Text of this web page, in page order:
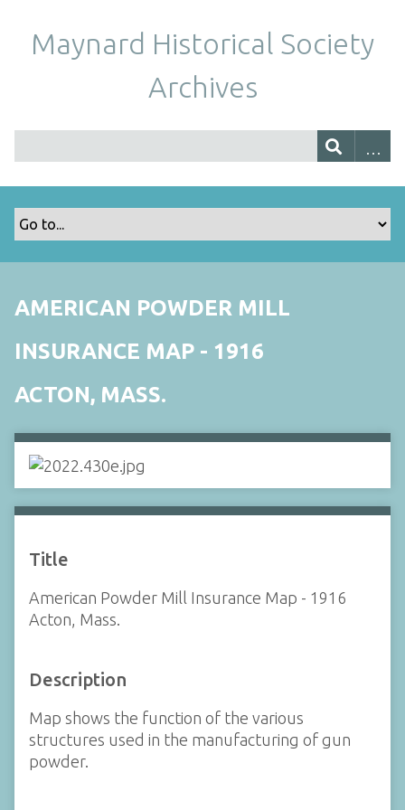
Maynard Historical Society
Archives
AMERICAN POWDER MILL
INSURANCE MAP - 1916
ACTON, MASS.
Title
American Powder Mill Insurance Map - 1916
Acton, Mass.
Description
Map shows the function of the various
structures used in the manufacturing of gun
powder.